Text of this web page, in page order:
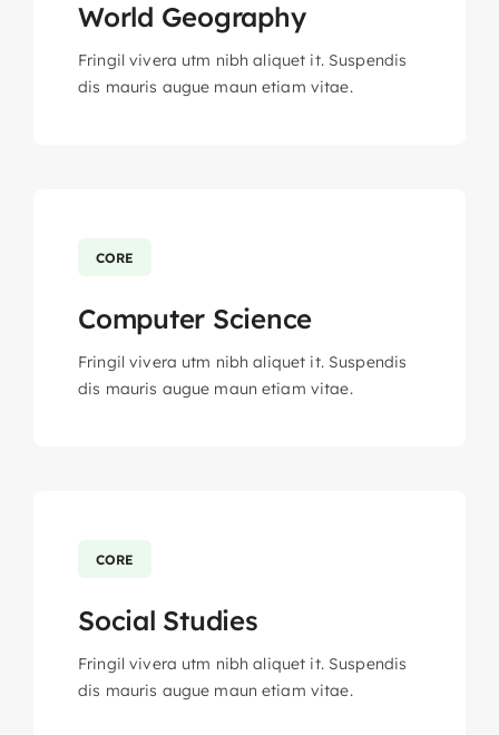
World Geography
Fringil vivera utm nibh aliquet it. Suspendis
dis mauris augue maun etiam vitae.
CORE
Computer Science
Fringil vivera utm nibh aliquet it. Suspendis
dis mauris augue maun etiam vitae.
CORE
Social Studies
Fringil vivera utm nibh aliquet it. Suspendis
dis mauris augue maun etiam vitae.